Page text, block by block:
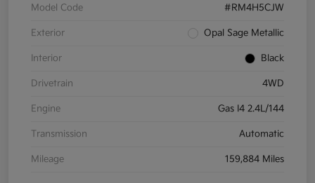
Model Code #RM4H5CJW
Exterior Opal Sage Metallic
Interior Black
Drivetrain 4WD
Engine Gas I4 2.4L/144
Transmission Automatic
Mileage 159,884 Miles